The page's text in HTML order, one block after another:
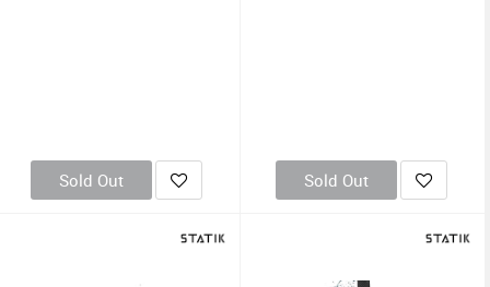
Sold Out Sold Out